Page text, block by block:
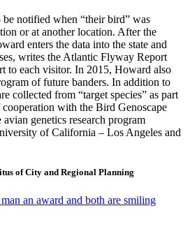
be notified when “their bird” was
or at another location. After the
enters the data into the state and
writes the Atlantic Flyway Report
to each visitor. In 2015, Howard also
of future banders. In addition to
collected from “target species” as part
with the Bird Genoscape
genetics research program
of California – Los Angeles and
of City and Regional Planning